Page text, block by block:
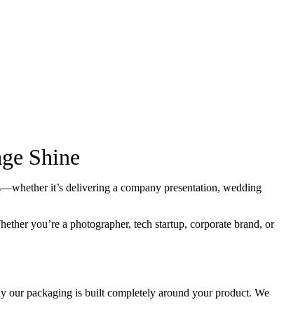
Shine
it’s delivering a company presentation, wedding
you’re a photographer, tech startup, corporate brand, or
our packaging is built completely around your product. We